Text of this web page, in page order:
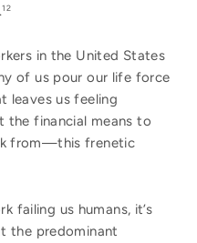
12
in the United States
of us pour our life force
leaves us feeling
the financial means to
from—this frenetic
failing us humans, it’s
the predominant